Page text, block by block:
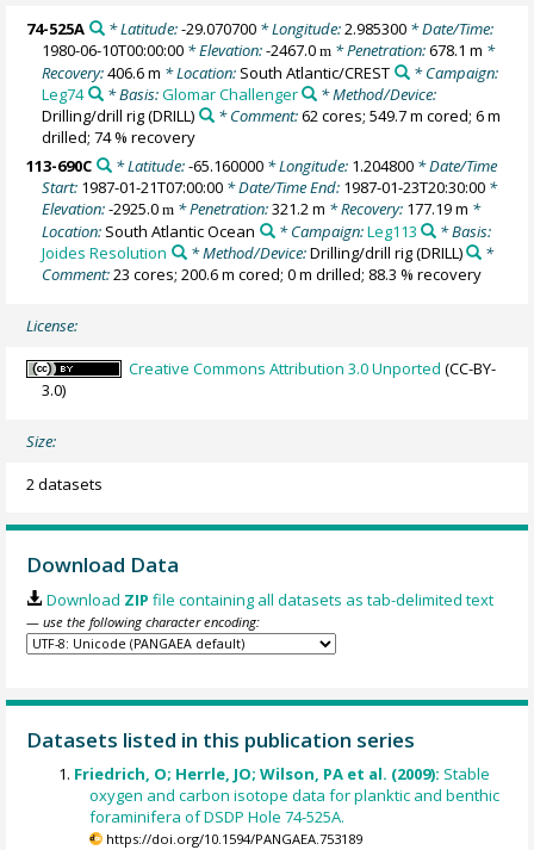
74-525A * Latitude:-29.070700* Longitude:2.985300* Date/Time:
1980-06-10T00:00:00 * Elevation:-2467.0m * Penetration:678.1 m *
Recovery:406.6 m * Location: South Atlantic/CREST
* Campaign:
Leg74
* Basis:Glomar Challenger
* Method/Device:
Drilling/drill rig(DRILL) * Comment:62 cores; 549.7 m cored; 6 m
drilled; 74 % recovery
113-690C
* Latitude:-65.160000* Longitude: 1.204800* Date/Time
Start: 1987-01-21T07:00:00 * Date/Time End: 1987-01-23T20:30:00 *
Elevation:-2925.0m * Penetration:321.2 m * Recovery: 177.19 m *
Location: South Atlantic Ocean * Campaign:Leg113
* Basis:
Joides Resolution
* Method/Device:Drilling/drill rig(DRILL)
*
Comment:23 cores; 200.6 m cored; 0 m drilled; 88.3 % recovery
License:
Creative Commons Attribution 3.0 Unported (CC-BY-
3.0)
Size:
2 datasets
Download Data
Download ZIP file containing all datasets as tab-delimited text
— use the following character encoding:
Datasets listed in this publication series
Friedrich, O; Herrle, JO; Wilson, PA et al. (2009): Stable
oxygen and carbon isotope data for planktic and benthic
foraminifera of DSDP Hole 74-525A.
https://doi.org/10.1594/PANGAEA.753189